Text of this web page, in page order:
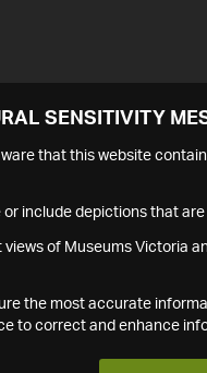
SENSITIVITY
that this website
include depictions that
views of Museums Victoria
the most accurate
to correct and enhance